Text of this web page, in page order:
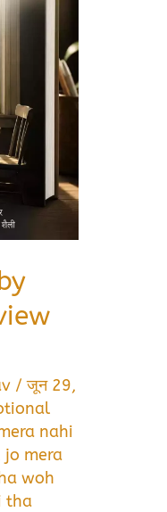
/जून 29,
nahi
jo mera
woh
tha